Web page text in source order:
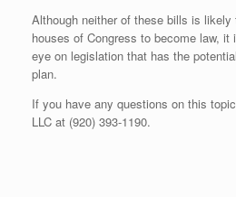
Although neither of these bills is
houses of Congress to become law,
eye on legislation that has the
plan.
If you have any questions on this
LLC at (920) 393-1190.